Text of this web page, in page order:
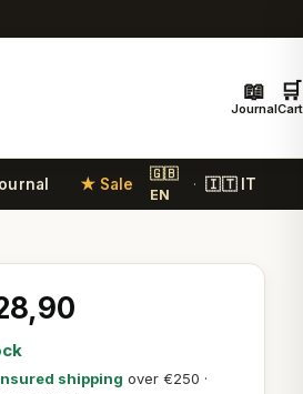
📖
Journal
🛒
Cart
★ Sale
🇬🇧
EN
· 🇮🇹 IT
insured shipping over €250 ·